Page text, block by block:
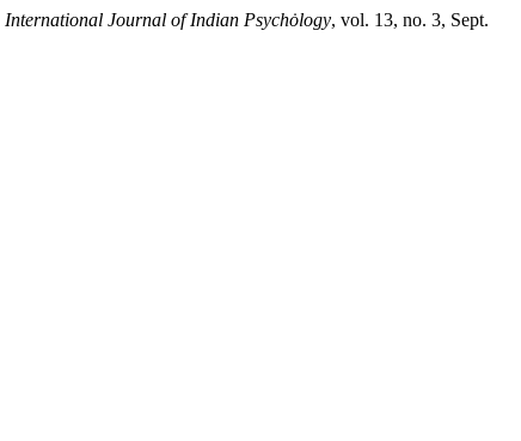
International Journal of Indian Psychȯlogy, vol. 13, no. 3, Sept.